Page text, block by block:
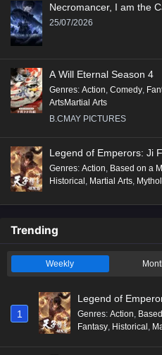
Necromancer, I am the
25/07/2026
A Will Eternal Season 4
Genres: Action, Comedy,
ArtsMartial Arts
B.CMAY PICTURES
Legend of Emperors: Ji
Genres: Action, Based on a
Historical, Martial Arts,
Trending
Weekly
1
Legend of
Genres: Action,
Fantasy, Historical ,